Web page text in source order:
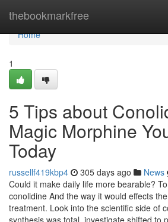
thebookmarkfree
Home
Home
1
5 Tips about
Magic Morphine
Today
russellf419kbp4 305 days ago News
Could it make daily life more bearable?
conolidine And the way it would effects
treatment. Look into the scientific side of
synthesis was total, investigate shifted to